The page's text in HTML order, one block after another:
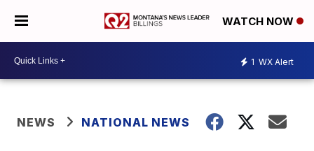
WATCH NOW
1 WX Alert
NEWS NATIONAL NEWS